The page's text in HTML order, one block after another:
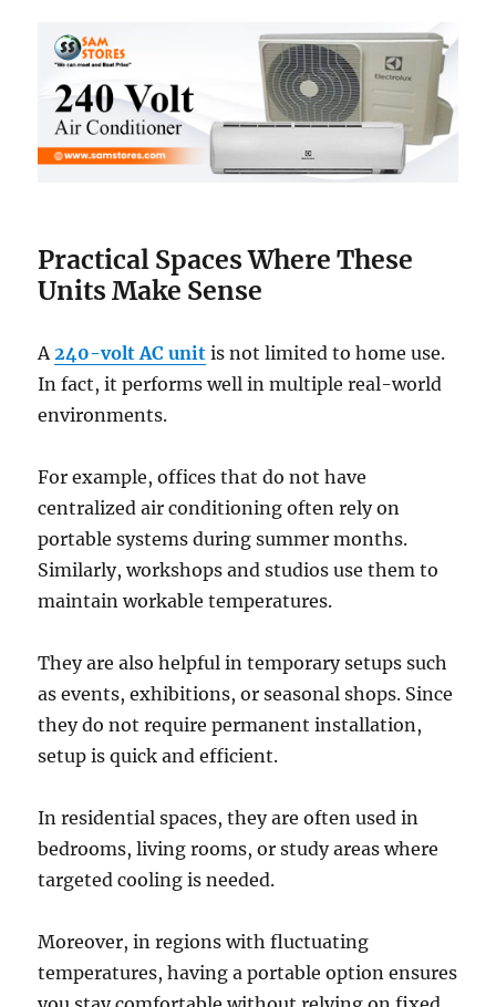
Practical Spaces Where These
Units Make Sense
A240-volt AC unit is not limited to home use.
In fact, it performs well in multiple real-world
environments.
For example, offices that do not have
centralized air conditioning often rely on
portable systems during summer months.
Similarly, workshops and studios use them to
maintain workable temperatures.
They are also helpful in temporary setups such
as events, exhibitions, or seasonal shops. Since
they do not require permanent installation,
setup is quick and efficient.
In residential spaces, they are often used in
bedrooms, living rooms, or study areas where
targeted cooling is needed.
Moreover, in regions with fluctuating
temperatures, having a portable option ensures